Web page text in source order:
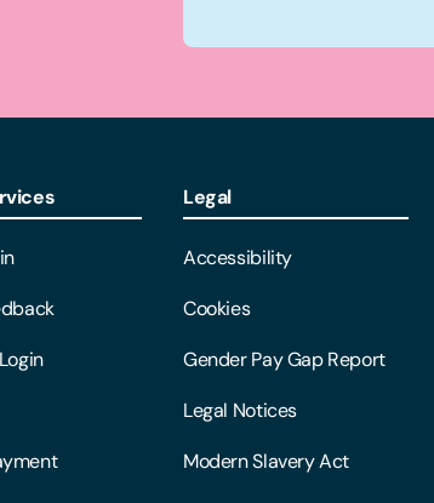
Legal
Accessibility
Cookies
Gender Pay Gap Report
Legal Notices
Modern Slavery Act